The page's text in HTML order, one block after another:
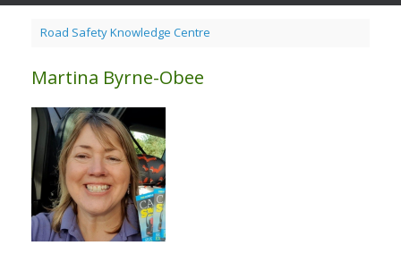
Road Safety Knowledge Centre
Martina Byrne-Obee